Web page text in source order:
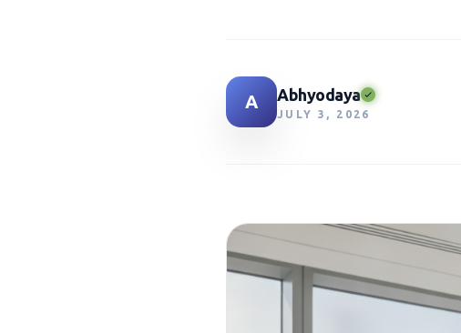
A Abhyodaya
JULY 3, 2026